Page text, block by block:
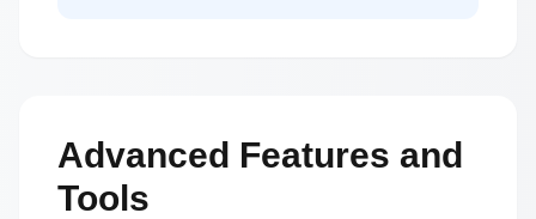
Advanced Features and
Tools